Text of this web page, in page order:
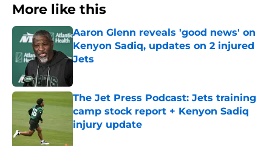
More like this
Aaron Glenn reveals 'good news' on
Kenyon Sadiq, updates on 2 injured
Jets
The Jet Press Podcast: Jets training
camp stock report + Kenyon Sadiq
injury update